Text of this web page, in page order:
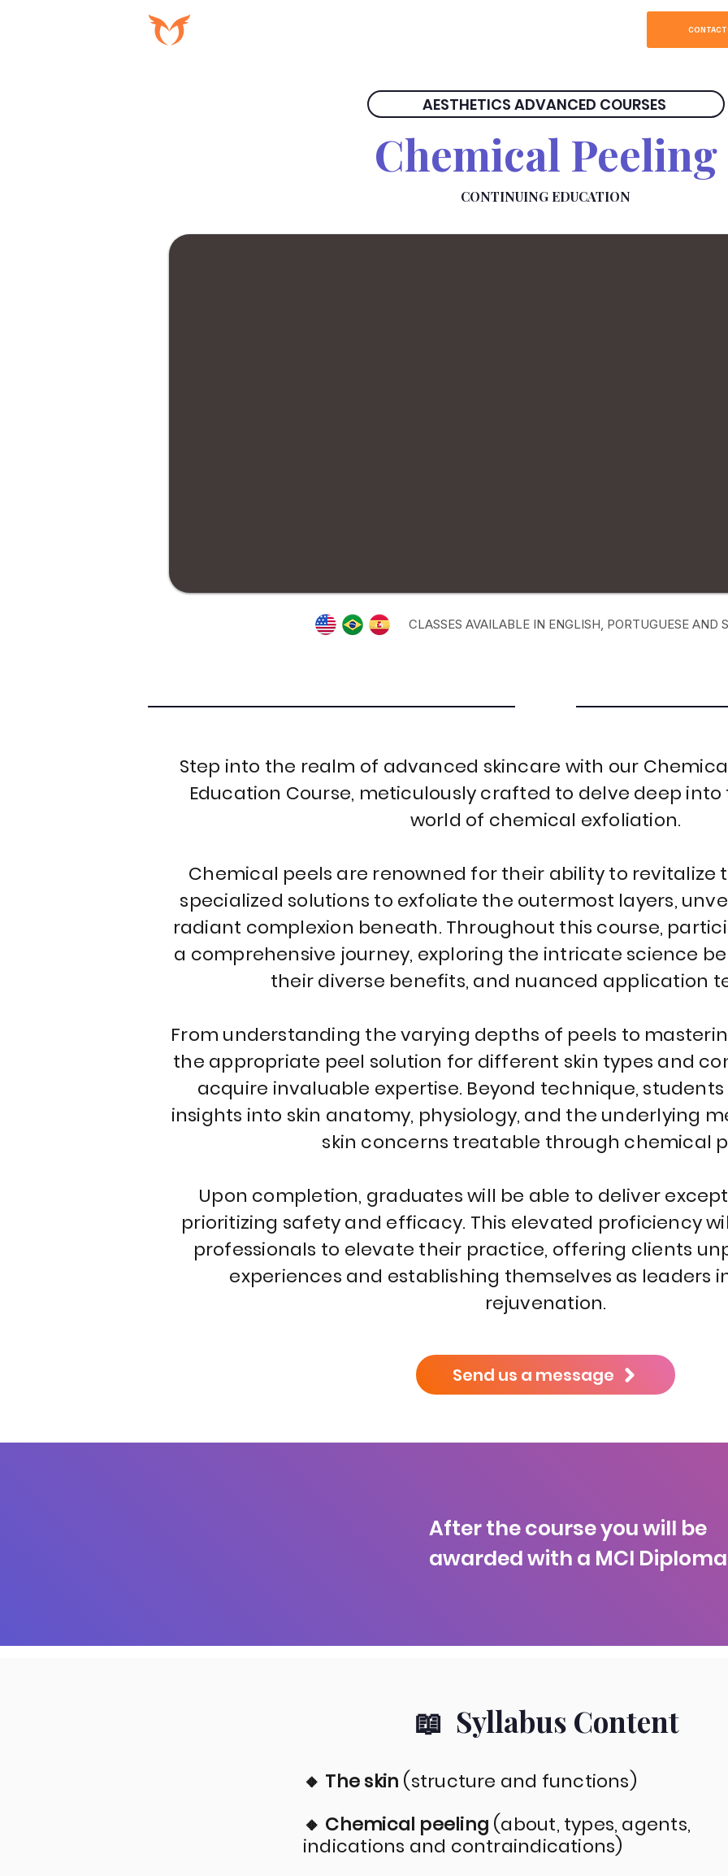
AESTHETICS ADVANCED COURSES
Chemical Peeling
CONTINUING EDUCATION
CLASSES AVAILABLE IN ENGLISH, PORTUGUESE AND
Step into the realm of advanced skincare with our
Education Course, meticulously crafted to delve deep
world of chemical exfoliation.
Chemical peels are renowned for their ability to revitalize
specialized solutions to exfoliate the outermost layers,
radiant complexion beneath. Throughout this course,
a comprehensive journey, exploring the intricate science
their diverse benefits, and nuanced application
From understanding the varying depths of peels to
the appropriate peel solution for different skin types and
acquire invaluable expertise. Beyond technique,
insights into skin anatomy, physiology, and the underlying
skin concerns treatable through chemical
Upon completion, graduates will be able to deliver
prioritizing safety and efficacy. This elevated proficiency
professionals to elevate their practice, offering clients
experiences and establishing themselves as leaders
rejuvenation.
Send us a message
After the course you will be
awarded with a MCI
📖 Syllabus Content
🔸 The skin (structure and functions)
🔸 Chemical peeling (about, types, agents,
indications and contraindications)